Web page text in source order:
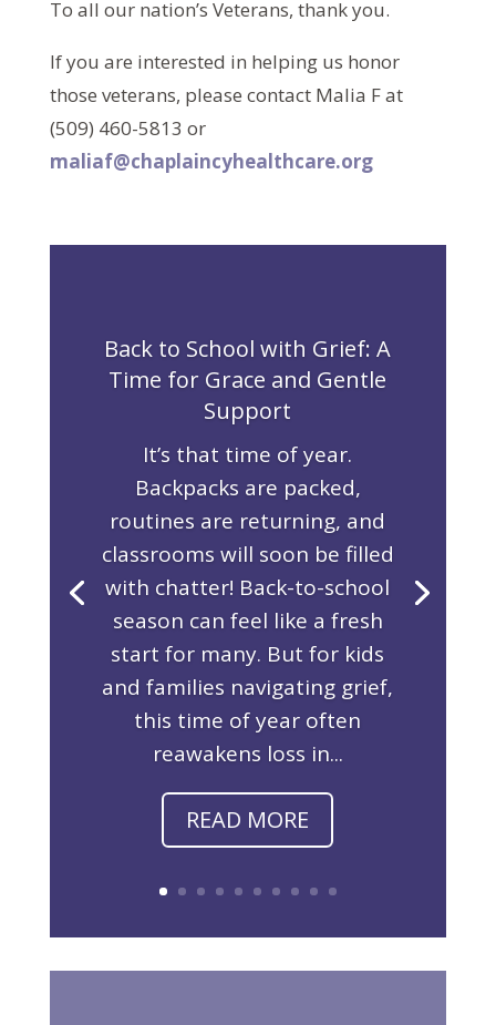
To all our nation’s Veterans, thank you.
If you are interested in helping us honor
those veterans, please contact Malia F at
(509) 460-5813 or
maliaf@chaplaincyhealthcare.org
Back to School with Grief: A
Time for Grace and Gentle
Support
It’s that time of year.
Backpacks are packed,
routines are returning, and
classrooms will soon be filled
with chatter! Back-to-school
season can feel like a fresh
start for many. But for kids
and families navigating grief,
this time of year often
reawakens loss in...
READ MORE